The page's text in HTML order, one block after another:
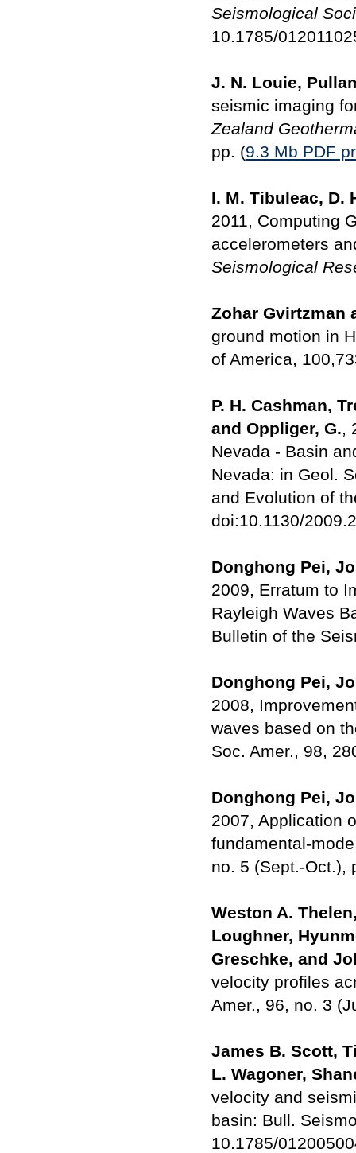
Seismological
10.1785/
J. N. Louie,
seismic imaging
Zealand
pp. (9.3 Mb PDF
I. M. Tibuleac, D.
2011, Computing
accelerometers
Seismological
Zohar Gvirtzman
ground motion in
of America,
P. H. Cashman,
and Oppliger, G.,
Nevada - Basin
Nevada: in Geol.
and Evolution of
doi:10.1130/
Donghong Pei,
2009, Erratum to
Rayleigh Waves
Bulletin of the
Donghong Pei,
2008,
waves based on
Soc. Amer., 98,
Donghong Pei,
2007, Application
fundamental-
no. 5 (Sept.-Oct.),
Weston A.
Loughner,
Greschke, and
velocity profiles
Amer., 96, no. 3
James B. Scott,
L. Wagoner,
velocity and
basin: Bull.
10.1785/